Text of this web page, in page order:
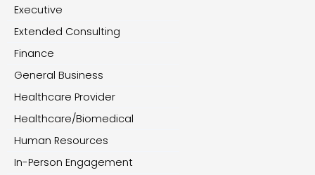
Executive
Extended Consulting
Finance
General Business
Healthcare Provider
Healthcare/Biomedical
Human Resources
In-Person Engagement